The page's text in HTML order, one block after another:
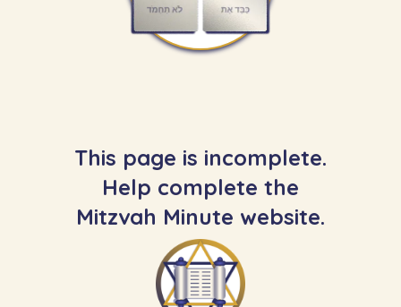
This page is incomplete.
Help complete the
Mitzvah Minute website.